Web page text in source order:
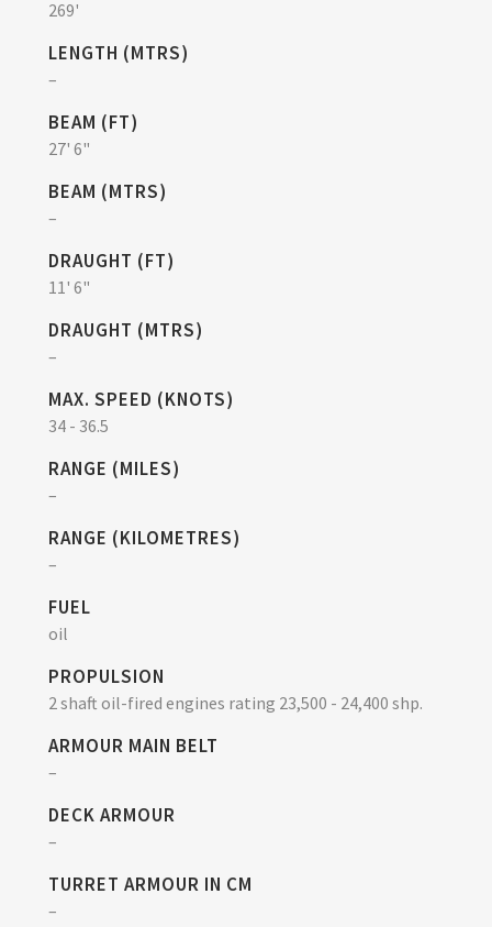
269'
LENGTH (MTRS)
–
BEAM (FT)
27' 6"
BEAM (MTRS)
–
DRAUGHT (FT)
11' 6"
DRAUGHT (MTRS)
–
MAX. SPEED (KNOTS)
34 - 36.5
RANGE (MILES)
–
RANGE (KILOMETRES)
–
FUEL
oil
PROPULSION
2 shaft oil-fired engines rating 23,500 - 24,400 shp.
ARMOUR MAIN BELT
–
DECK ARMOUR
–
TURRET ARMOUR IN CM
–